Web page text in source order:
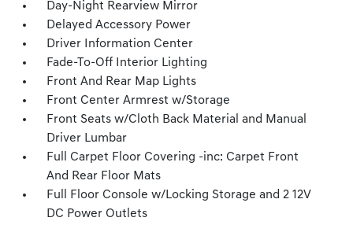
Day-Night Rearview Mirror
Delayed Accessory Power
Driver Information Center
Fade-To-Off Interior Lighting
Front And Rear Map Lights
Front Center Armrest w/Storage
Front Seats w/Cloth Back Material and Manual
Driver Lumbar
Full Carpet Floor Covering -inc: Carpet Front
And Rear Floor Mats
Full Floor Console w/Locking Storage and 2 12V
DC Power Outlets